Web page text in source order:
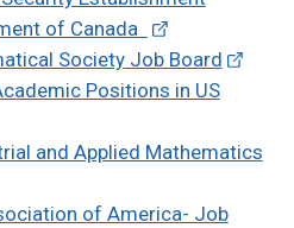
of Canada
Society Job Board
Positions in US
and Applied Mathematics
of America- Job